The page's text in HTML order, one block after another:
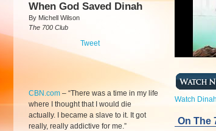
Watch
On The
When God Saved Dinah
By Michell Wilson
The 700 Club
Tweet
CBN.com – “There was a time in my life
where I thought that I would die
actually. I became a slave to it. It got
really, really addictive for me.”